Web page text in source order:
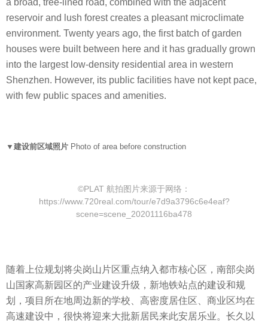
reservoir and lush forest creates a pleasant microclimate
environment. Twenty years ago, the first batch of garden
houses were built between here and it has gradually grown
into the largest low-density residential area in western
Shenzhen. However, its public facilities have not kept pace,
with few public spaces and amenities.
▼建设前区域照片 Photo of area before construction
©PLAT 航拍图片来源于网络：
https://www.720real.com/tour/e7d9a3796c6e4eaf?
scene=scene_20201116ba478
随着上位规划将尖岗山片区重点纳入都市核心区，南部尖岗
山国家高新园区的产业建设升级，新地铁站点的建设和规
划，项目所在地周边新的学校、高密度居住区、商业区均在
高速建设中，很快将迎来大批新居民来此安居乐业。长久以